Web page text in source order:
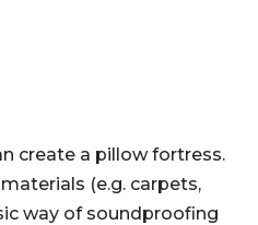
create a pillow fortress.
(e.g. carpets,
way of soundproofing